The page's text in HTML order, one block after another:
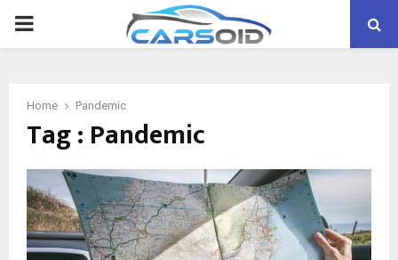
PRIMARY
Home Pandemic
Tag : Pandemic